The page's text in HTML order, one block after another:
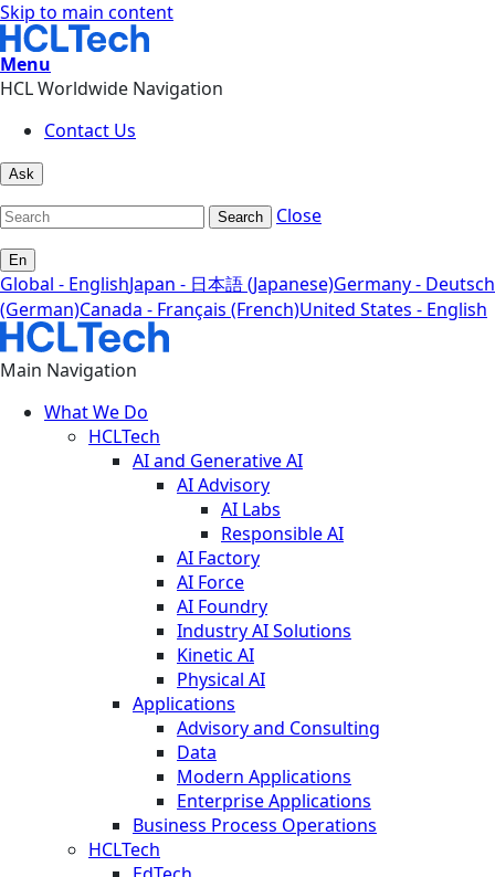
Skip to main content
Menu
HCL Worldwide Navigation
Contact Us
Ask
Search Close
En
Global - EnglishJapan - 日本語 (Japanese)Germany - Deutsch
(German)Canada - Français (French)United States - English
Main Navigation
What We Do
HCLTech
AI and Generative AI
AI Advisory
AI Labs
Responsible AI
AI Factory
AI Force
AI Foundry
Industry AI Solutions
Kinetic AI
Physical AI
Applications
Advisory and Consulting
Data
Modern Applications
Enterprise Applications
Business Process Operations
HCLTech